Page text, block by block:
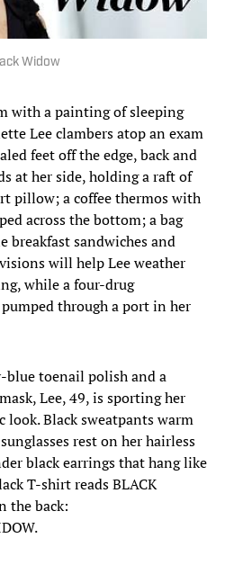
Widow
with a painting of sleeping
Lee clambers atop an exam
feet off the edge, back and
at her side, holding a raft of
pillow; a coffee thermos with
across the bottom; a bag
sandwiches and
will help Lee weather
while a four-drug
through a port in her
blue toenail polish and a
Lee, 49, is sporting her
Black sweatpants warm
rest on her hairless
black earrings that hang like
T-shirt reads BLACK
the back: